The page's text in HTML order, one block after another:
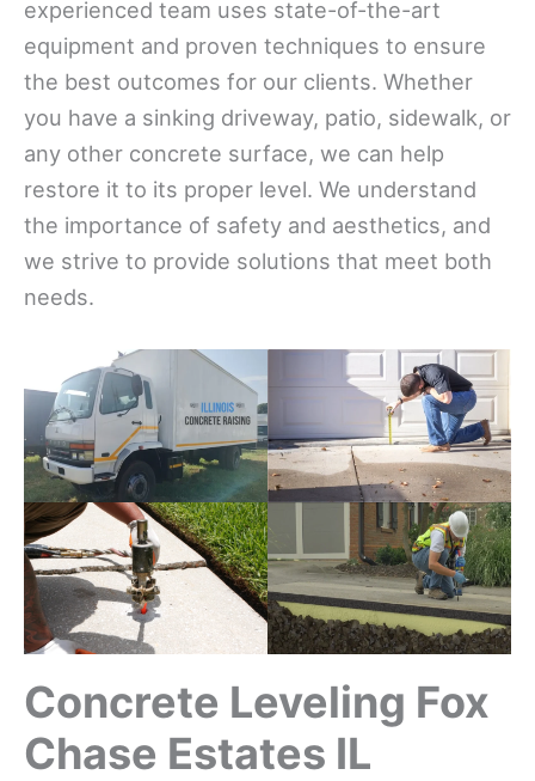
experienced team uses state-of-the-art
equipment and proven techniques to ensure
the best outcomes for our clients. Whether
you have a sinking driveway, patio, sidewalk, or
any other concrete surface, we can help
restore it to its proper level. We understand
the importance of safety and aesthetics, and
we strive to provide solutions that meet both
needs.
Concrete Leveling Fox
Chase Estates IL